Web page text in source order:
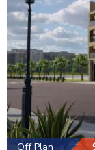
Off Plan